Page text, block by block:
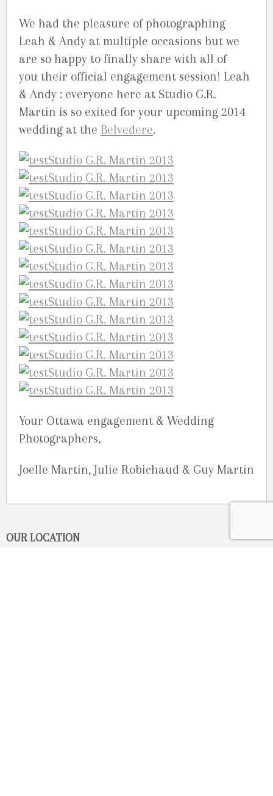
We had the pleasure of photographing
Leah & Andy at multiple occasions but we
are so happy to finally share with all of
you their official engagement session! Leah
& Andy : everyone here at Studio G.R.
Martin is so exited for your upcoming 2014
wedding at the Belvedere.
Your Ottawa engagement & Wedding
Photographers,
Joelle Martin, Julie Robichaud & Guy Martin
OUR LOCATION